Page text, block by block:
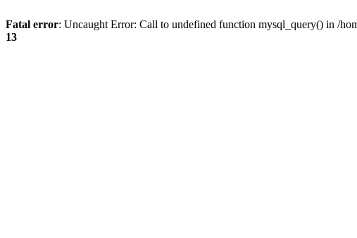
Fatal error: Uncaught Error: Call to undefined function mysql_query() in /
13